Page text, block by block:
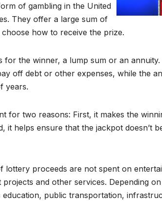
of gambling in the United
They offer a large sum of
how to receive the prize.
the winner, a lump sum or an annuity.
off debt or other expenses, while the
years.
for two reasons: First, it makes the
it helps ensure that the jackpot doesn’t
lottery proceeds are not spent on
and other services. Depending
public transportation,